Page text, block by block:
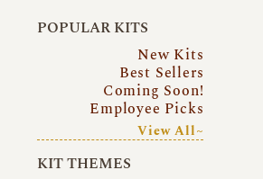
POPULAR KITS
New Kits
Best Sellers
Coming Soon!
Employee Picks
View All~
KIT THEMES